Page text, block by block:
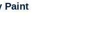
Paint